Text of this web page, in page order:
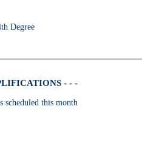
Degree
- - -
scheduled this month